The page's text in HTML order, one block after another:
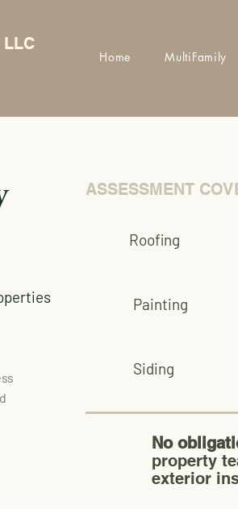
Home MultiFamily
ASSESSMENT
Roofing
Painting
Siding
No
property
exterior